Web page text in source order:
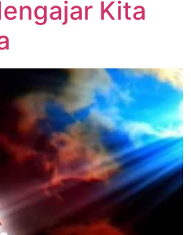
Kita